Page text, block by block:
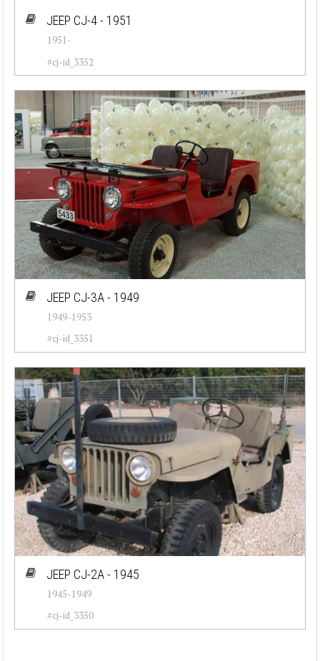
JEEP CJ-4 - 1951
1951-
#cj-id_3352
JEEP CJ-3A - 1949
1949-1953
#cj-id_3351
JEEP CJ-2A - 1945
1945-1949
#cj-id_3350